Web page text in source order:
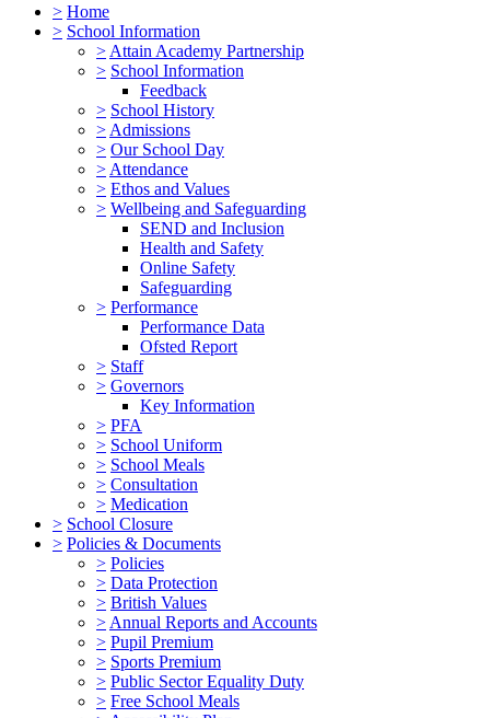
> Home
> School Information
> Attain Academy Partnership
> School Information
Feedback
> School History
> Admissions
> Our School Day
> Attendance
> Ethos and Values
> Wellbeing and Safeguarding
SEND and Inclusion
Health and Safety
Online Safety
Safeguarding
> Performance
Performance Data
Ofsted Report
> Staff
> Governors
Key Information
> PFA
> School Uniform
> School Meals
> Consultation
> Medication
> School Closure
> Policies & Documents
> Policies
> Data Protection
> British Values
> Annual Reports and Accounts
> Pupil Premium
> Sports Premium
> Public Sector Equality Duty
> Free School Meals